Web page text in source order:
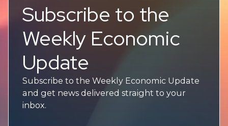
Subscribe to the
Weekly Economic
Update
Subscribe to the Weekly Economic Update
and get news delivered straight to your
inbox.